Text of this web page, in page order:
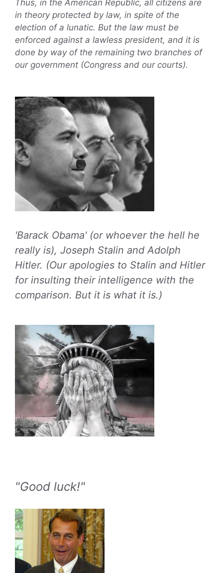
Thus, in the American Republic, all citizens are
in theory protected by law, in spite of the
election of a lunatic. But the law must be
enforced against a lawless president, and it is
done by way of the remaining two branches of
our government (Congress and our courts).
'Barack Obama' (or whoever the hell he
really is), Joseph Stalin and Adolph
Hitler. (Our apologies to Stalin and Hitler
for insulting their intelligence with the
comparison. But it is what it is.)
"Good luck!"